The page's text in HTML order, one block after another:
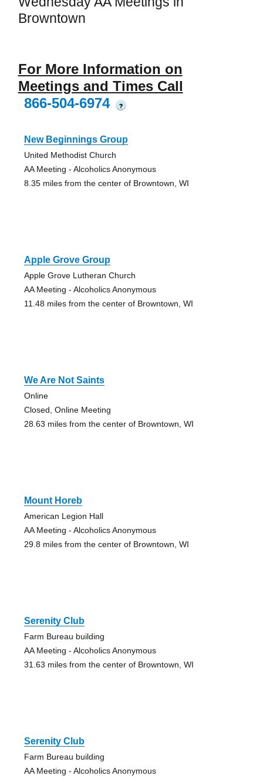
Browntown
For More Information on
Meetings and Times Call
866-504-6974
?
New Beginnings Group
United Methodist Church
AA Meeting - Alcoholics Anonymous
8.35 miles from the center of Browntown, WI
Apple Grove Group
Apple Grove Lutheran Church
AA Meeting - Alcoholics Anonymous
11.48 miles from the center of Browntown, WI
We Are Not Saints
Online
Closed, Online Meeting
28.63 miles from the center of Browntown, WI
Mount Horeb
American Legion Hall
AA Meeting - Alcoholics Anonymous
29.8 miles from the center of Browntown, WI
Serenity Club
Farm Bureau building
AA Meeting - Alcoholics Anonymous
31.63 miles from the center of Browntown, WI
Serenity Club
Farm Bureau building
AA Meeting - Alcoholics Anonymous